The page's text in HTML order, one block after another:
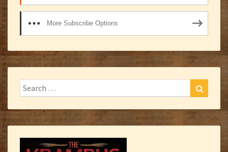
More Subscribe Options
Search
for:
Search